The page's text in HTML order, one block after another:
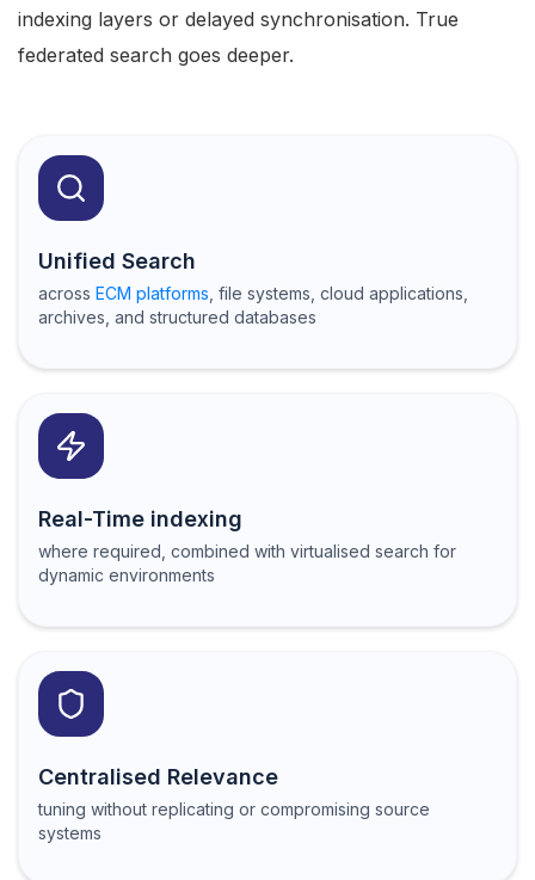
indexing layers or delayed synchronisation. True
federated search goes deeper.
Unified Search
across ECM platforms , file systems, cloud applications,
archives, and structured databases
Real-Time indexing
where required, combined with virtualised search for
dynamic environments
Centralised Relevance
tuning without replicating or compromising source
systems